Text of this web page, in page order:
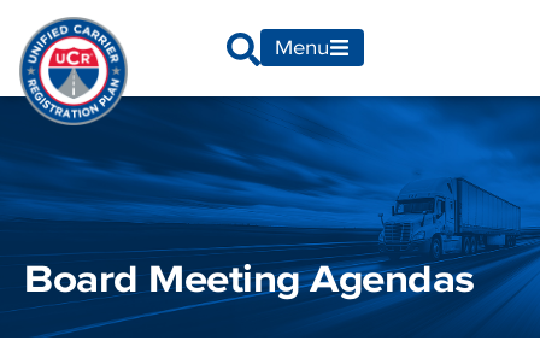
Menu
Board Meeting Agendas